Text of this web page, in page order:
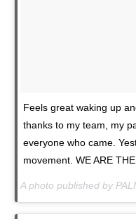
Feels great waking up
thanks to my team, my
everyone who came.
movement. WE ARE